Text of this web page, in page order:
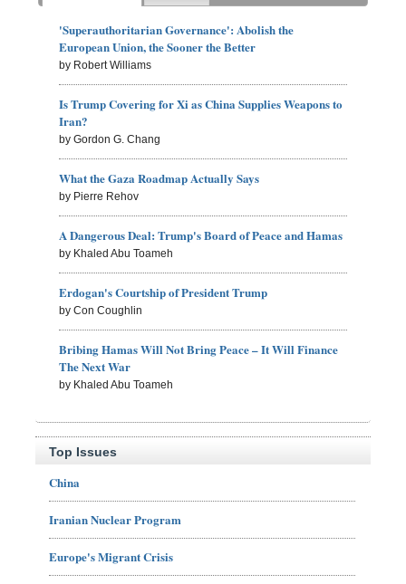
'Superauthoritarian Governance': Abolish the
European Union, the Sooner the Better
by Robert Williams
Is Trump Covering for Xi as China Supplies Weapons to
Iran?
by Gordon G. Chang
What the Gaza Roadmap Actually Says
by Pierre Rehov
A Dangerous Deal: Trump's Board of Peace and Hamas
by Khaled Abu Toameh
Erdogan's Courtship of President Trump
by Con Coughlin
Bribing Hamas Will Not Bring Peace – It Will Finance
The Next War
by Khaled Abu Toameh
Top Issues
China
Iranian Nuclear Program
Europe's Migrant Crisis